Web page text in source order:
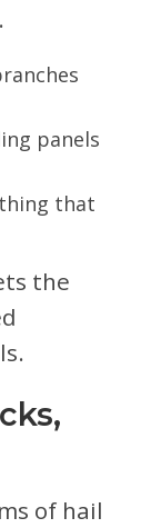
panels
that
the
of hail